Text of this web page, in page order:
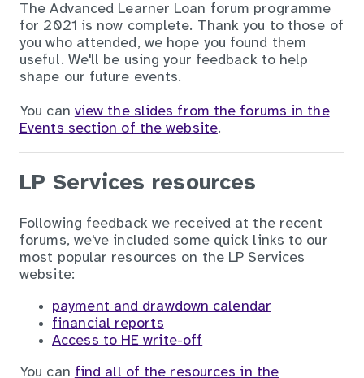
The Advanced Learner Loan forum programme
for 2021 is now complete. Thank you to those of
you who attended, we hope you found them
useful. We'll be using your feedback to help
shape our future events.
You can view the slides from the forums in the
Events section of the website.
LP Services resources
Following feedback we received at the recent
forums, we've included some quick links to our
most popular resources on the LP Services
website:
payment and drawdown calendar
financial reports
Access to HE write-off
You can find all of the resources in the